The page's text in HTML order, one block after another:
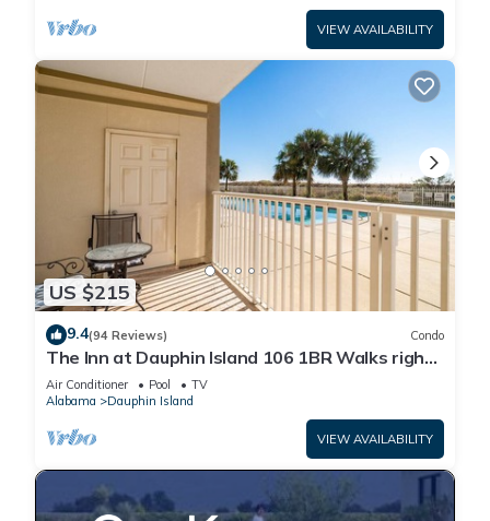
VIEW AVAILABILITY
US $215
9.4(94 Reviews) Condo
The Inn at Dauphin Island 106 1BR Walks right
out to Pools and Beach!
Air Conditioner Pool
TV
Alabama
Dauphin Island
VIEW AVAILABILITY